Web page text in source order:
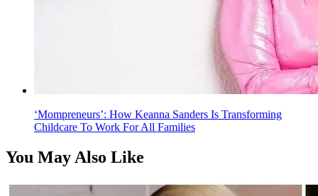
‘Mompreneurs’: How Keanna Sanders Is Transforming
Childcare To Work For All Families
You May Also Like